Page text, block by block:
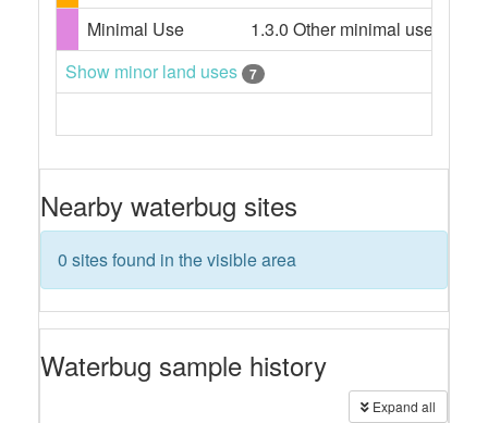
Minimal Use
1.3.0 Other minimal use,
Show minor land uses
7
Nearby waterbug sites
0 sites found in the visible area
Waterbug sample history
Expand all